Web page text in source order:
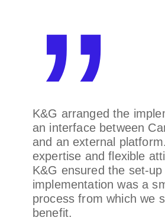
K&G arranged the
an interface between
and an external
expertise and flexible
K&G ensured the set-up
implementation was a
process from which we
benefit.